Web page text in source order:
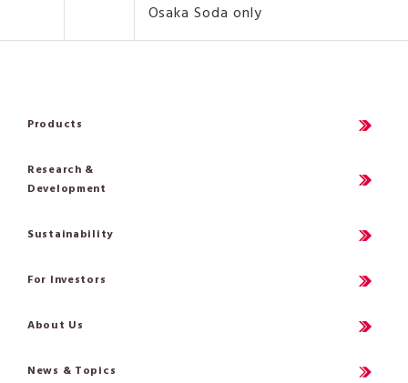
Osaka Soda only
Products
Research &
Development
Sustainability
For Investors
About Us
News & Topics